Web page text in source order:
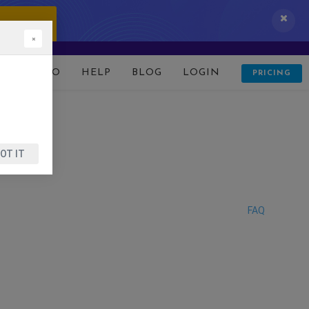
DEMO HELP BLOG LOGIN PRICING
FAQ
×
IT